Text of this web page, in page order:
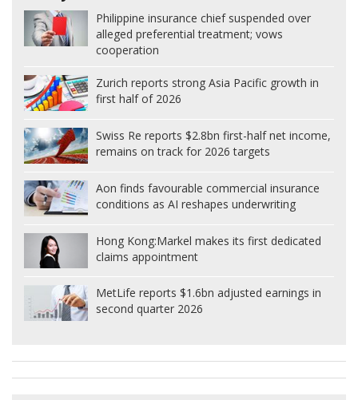
Philippine insurance chief suspended over
alleged preferential treatment; vows
cooperation
Zurich reports strong Asia Pacific growth in
first half of 2026
Swiss Re reports $2.8bn first-half net income,
remains on track for 2026 targets
Aon finds favourable commercial insurance
conditions as AI reshapes underwriting
Hong Kong:Markel makes its first dedicated
claims appointment
MetLife reports $1.6bn adjusted earnings in
second quarter 2026